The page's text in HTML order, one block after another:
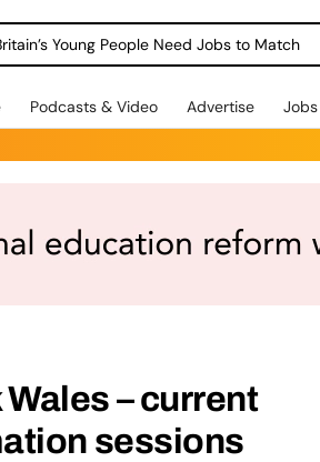
Young People Need Jobs to Match
Podcasts & Video Advertise Jobs
– current
sessions